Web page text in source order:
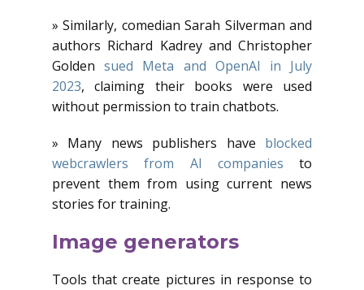
» Similarly, comedian Sarah Silverman and
authors Richard Kadrey and Christopher
Goldensued Meta and OpenAI in July
2023, claiming their books were used
without permission to train chatbots.
» Many news publishers have blocked
webcrawlers from AI companies to
prevent them from using current news
stories for training.
Image generators
Tools that create pictures in response to